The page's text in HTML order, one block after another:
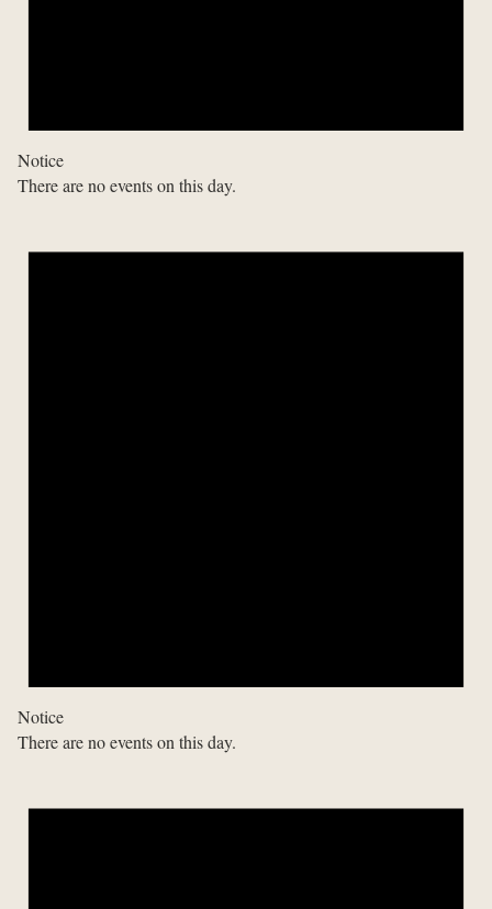
Notice
There are no events on this day.
Notice
There are no events on this day.